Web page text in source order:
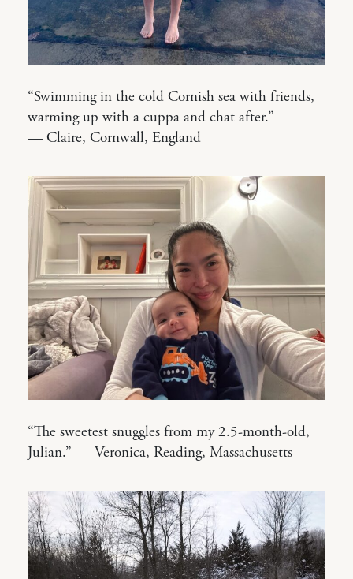
“Swimming in the cold Cornish sea with friends,
warming up with a cuppa and chat after.”
— Claire, Cornwall, England
“The sweetest snuggles from my 2.5-month-old,
Julian.” — Veronica, Reading, Massachusetts